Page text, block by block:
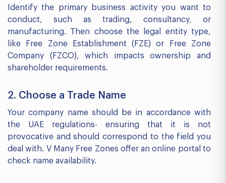
Identify the primary business activity you want to
conduct, such as trading, consultancy, or
manufacturing. Then choose the legal entity type,
like Free Zone Establishment (FZE) or Free Zone
Company (FZCO), which impacts ownership and
shareholder requirements.
2. Choose a Trade Name
Your company name should be in accordance with
the UAE regulations- ensuring that it is not
provocative and should correspond to the field you
deal with. V Many Free Zones offer an online portal to
check name availability.